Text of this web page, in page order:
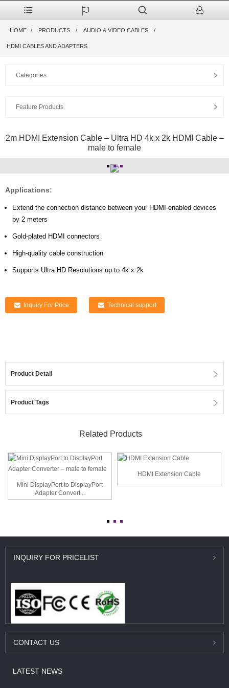
HOME PRODUCTS AUDIO & VIDEO CABLES
HDMI CABLES AND ADAPTERS
Categories
Feature Products
2m HDMI Extension Cable – Ultra HD 4k x 2k HDMI Cable –
male to female
Applications:
Extend the connection distance between your HDMI-enabled devices
by 2 meters
Gold-plated HDMI connectors
High-quality cable construction
Supports Ultra HD Resolutions up to 4k x 2k
Inquiry For Price Technical support
Product Detail
Product Tags
Related Products
Mini DisplayPort to DisplayPort
Adapter Convert...
HDMI Extension Cable
INQUIRY FOR PRICELIST
CONTACT US
LATEST NEWS